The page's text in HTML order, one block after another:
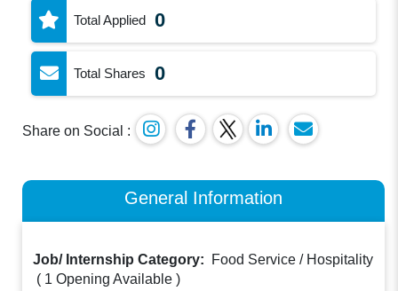
Total Applied 0
Total Shares 0
Share on Social :
General Information
Job/ Internship Category:
Food Service / Hospitality
( 1 Opening Available )